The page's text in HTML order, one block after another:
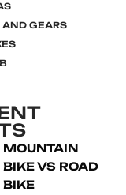
AND GEARS
MOUNTAIN
BIKE VS ROAD
BIKE